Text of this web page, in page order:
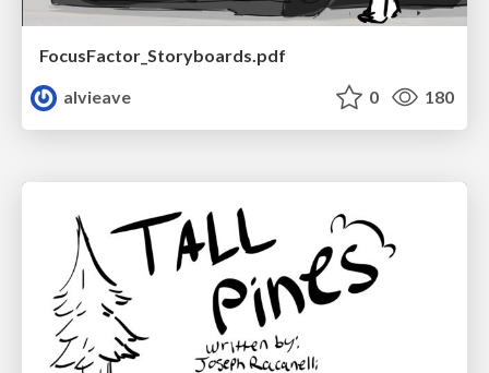
FocusFactor_Storyboards.pdf
alvieave
0 180